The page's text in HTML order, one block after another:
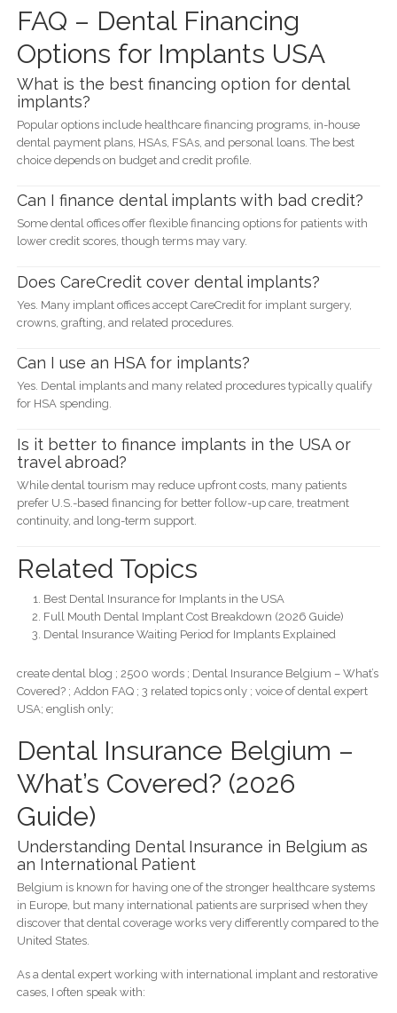
FAQ – Dental Financing
Options for Implants USA
What is the best financing option for dental
implants?
Popular options include healthcare financing programs, in-house
dental payment plans, HSAs, FSAs, and personal loans. The best
choice depends on budget and credit profile.
Can I finance dental implants with bad credit?
Some dental offices offer flexible financing options for patients with
lower credit scores, though terms may vary.
Does CareCredit cover dental implants?
Yes. Many implant offices accept CareCredit for implant surgery,
crowns, grafting, and related procedures.
Can I use an HSA for implants?
Yes. Dental implants and many related procedures typically qualify
for HSA spending.
Is it better to finance implants in the USA or
travel abroad?
While dental tourism may reduce upfront costs, many patients
prefer U.S.-based financing for better follow-up care, treatment
continuity, and long-term support.
Related Topics
Best Dental Insurance for Implants in the USA
Full Mouth Dental Implant Cost Breakdown (2026 Guide)
Dental Insurance Waiting Period for Implants Explained
create dental blog ; 2500 words ; Dental Insurance Belgium – What’s
Covered? ; Addon FAQ ; 3 related topics only ; voice of dental expert
USA; english only;
Dental Insurance Belgium –
What’s Covered? (2026
Guide)
Understanding Dental Insurance in Belgium as
an International Patient
Belgium is known for having one of the stronger healthcare systems
in Europe, but many international patients are surprised when they
discover that dental coverage works very differently compared to the
United States.
As a dental expert working with international implant and restorative
cases, I often speak with: